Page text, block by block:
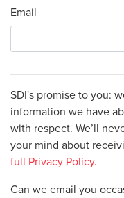
Email
SDI's promise to you:
information we have
with respect. We’ll
your mind about
full Privacy Policy.
Can we email you